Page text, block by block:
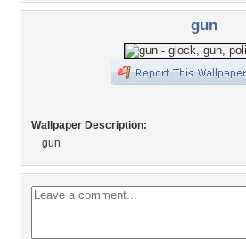
gun
Wallpaper Description:
gun